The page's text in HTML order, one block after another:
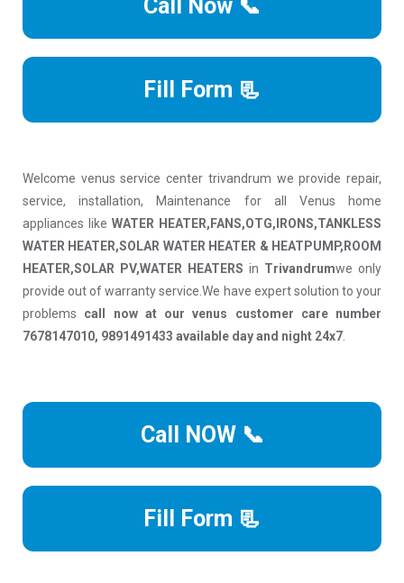
Call Now 📞
Fill Form 📃
Welcome venus service center trivandrum we provide repair,
service, installation, Maintenance for all Venus home
appliances like WATER HEATER,FANS,OTG,IRONS,TANKLESS
WATER HEATER,SOLAR WATER HEATER & HEATPUMP,ROOM
HEATER,SOLAR PV,WATER HEATERS in Trivandrumwe only
provide out of warranty service.We have expert solution to your
problems call now at our venus customer care number
7678147010, 9891491433 available day and night 24x7
Call NOW 📞
Fill Form 📃